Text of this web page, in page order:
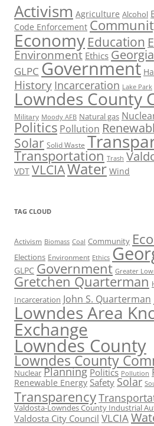
Activism Agriculture Alcohol
Code Enforcement
Economy Education
Environment Ethics Georgia
GLPC Government
History Incarceration Lake Park
Lowndes County
Military Moody AFB Natural gas
Politics Pollution
Solar Solid Waste
Transportation Trash
VDT VLCIAWater Wind
TAG CLOUD
Activism Biomass Coal Community
Elections Environment Ethics
GLPC Government Greater
Gretchen Quarterman
Incarceration John S. Quarterman
Lowndes Area
Exchange
Lowndes County
Lowndes County
Nuclear Planning Politics Pollution
Renewable Energy Safety Solar
Transparency
Valdosta-Lowndes County Industrial
Valdosta City Council VLCIA